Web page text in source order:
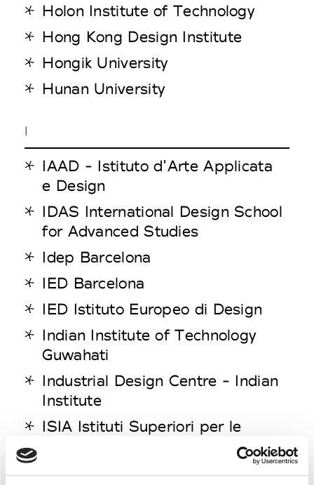
Holon Institute of Technology
Hong Kong Design Institute
Hongik University
Hunan University
I
IAAD - Istituto d'Arte Applicata
e Design
IDAS International Design School
for Advanced Studies
Idep Barcelona
IED Barcelona
IED Istituto Europeo di Design
Indian Institute of Technology
Guwahati
Industrial Design Centre - Indian
Institute
ISIA Istituti Superiori per le
ISIA Roma Design